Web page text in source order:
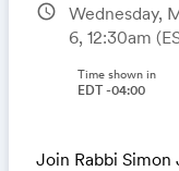
schedule
Wednesday,
6, 12:30am
Time shown in
EDT -04:00
Join Rabbi
Share